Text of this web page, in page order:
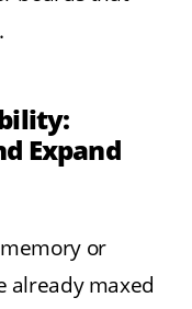
Expand
or
already maxed